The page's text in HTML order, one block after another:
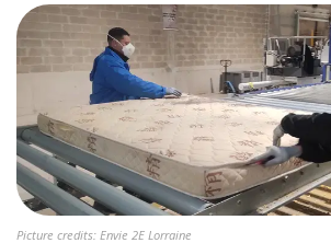
Picture credits: Envie 2E Lorraine